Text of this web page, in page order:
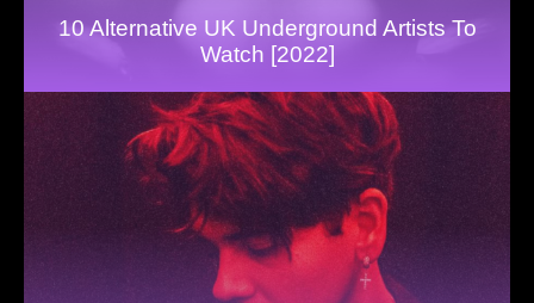
10 Alternative UK Underground Artists To
Watch [2022]